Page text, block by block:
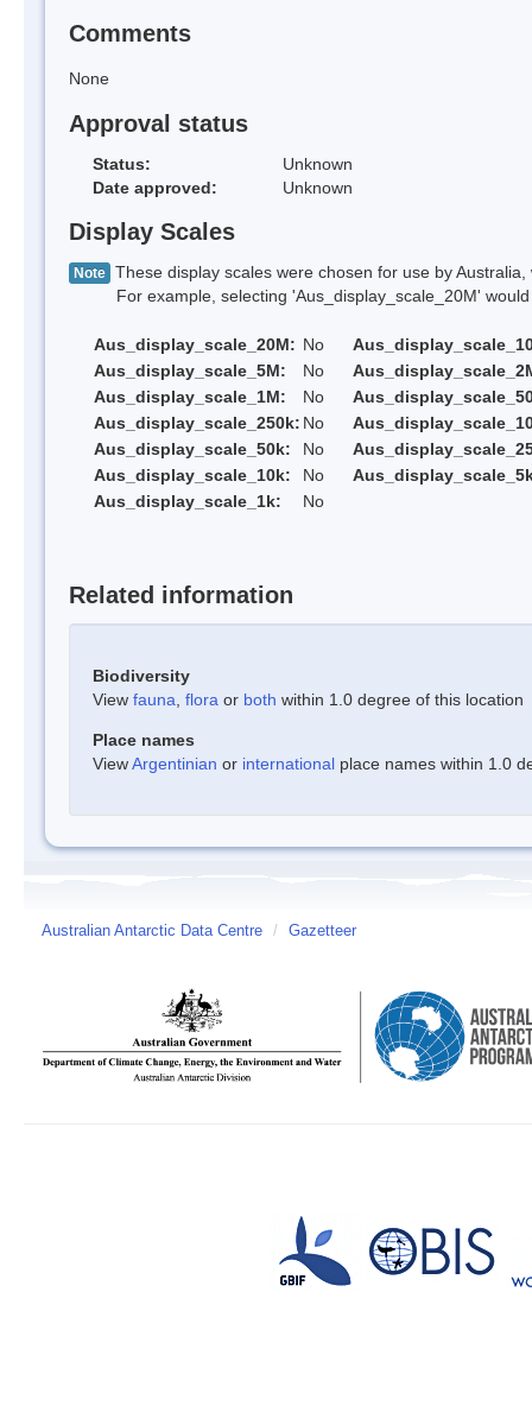
Comments
None
Approval status
Status:
Unknown
Date approved:
Unknown
Display Scales
Note These display scales were chosen for use by
For example, selecting 'Aus_display_scale_20M' would
Aus_display_scale_20M: No
Aus_display_scale_5M:
No
Aus_display_scale_1M:
No
Aus_display_scale_250k: No
Aus_display_scale_50k:
No
Aus_display_scale_10k:
No
Aus_display_scale_1k:
No
Related information
Biodiversity
View fauna flora or both within 1.0 degree of this location
Place names
ViewArgentinian or international place names within 1.0
Australian Antarctic Data Centre / Gazetteer